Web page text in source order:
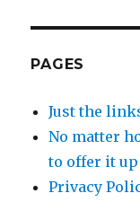
PAGES
Just the
No matter
to offer it up
Privacy